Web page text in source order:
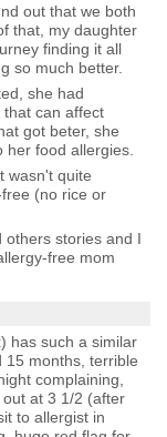
out that we both
that, my daughter
finding it all
so much better.
she had
can affect
got beter, she
food allergies.
wasn't quite
(no rice or
others stories and I
free mom
has such a similar
months, terrible
complaining,
at 3 1/2 (after
to allergist in